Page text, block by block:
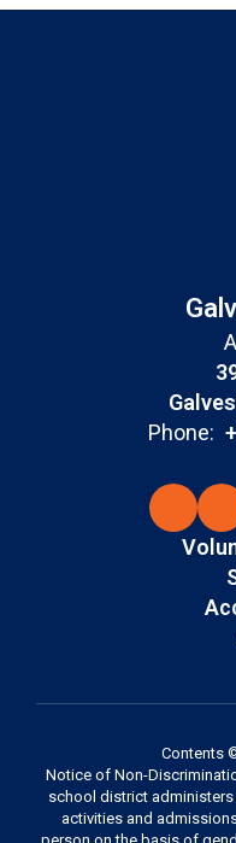
Phone:
Contents
Notice of Non-
school district
activities and
person on the basis of